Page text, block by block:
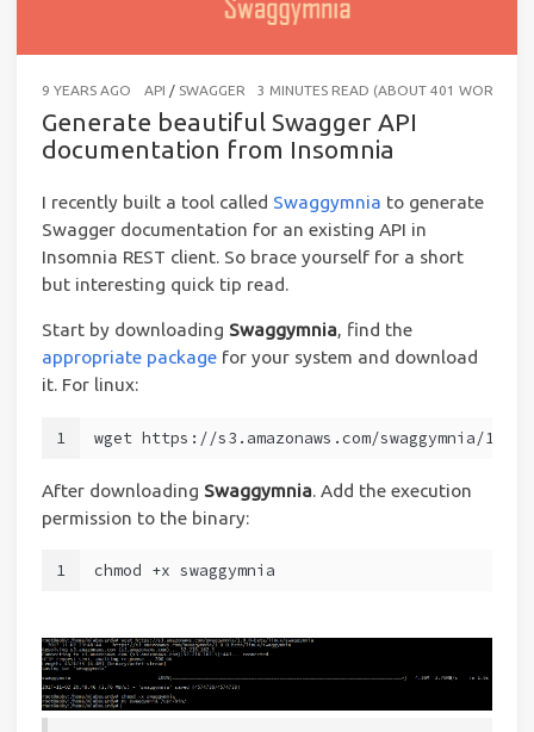
9 YEARS AGO API / SWAGGER 3 MINUTES READ (ABOUT 401 WORDS)
Generate beautiful Swagger API
documentation from Insomnia
I recently built a tool called Swaggymnia to generate
Swagger documentation for an existing API in
Insomnia REST client. So brace yourself for a short
but interesting quick tip read.
Start by downloading Swaggymnia, find the
appropriate package for your system and download
it. For linux:
1 wget https://s3.amazonaws.com/swaggymnia/
After downloading Swaggymnia. Add the execution
permission to the binary:
1 chmod +x swaggymnia